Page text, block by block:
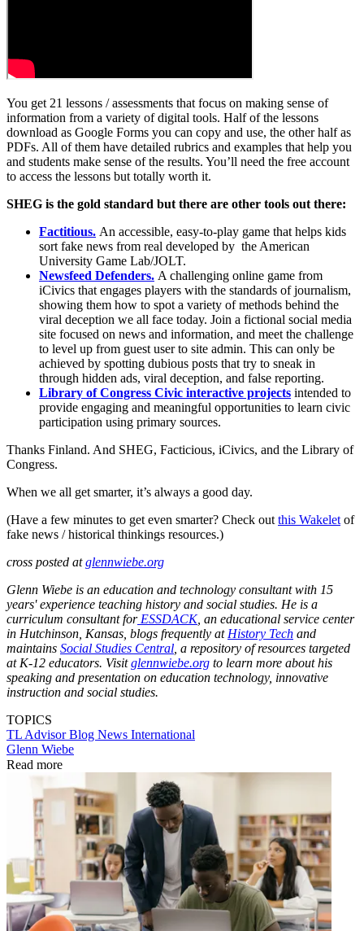
You get 21 lessons / assessments that focus on making sense of
information from a variety of digital tools. Half of the lessons
download as Google Forms you can copy and use, the other half as
PDFs. All of them have detailed rubrics and examples that help you
and students make sense of the results. You’ll need the free account
to access the lessons but totally worth it.
SHEG is the gold standard but there are other tools out there:
Factitious. An accessible, easy-to-play game that helps kids
sort fake news from real developed by the American
University Game Lab/JOLT.
Newsfeed Defenders. A challenging online game from
iCivics that engages players with the standards of journalism,
showing them how to spot a variety of methods behind the
viral deception we all face today. Join a fictional social media
site focused on news and information, and meet the challenge
to level up from guest user to site admin. This can only be
achieved by spotting dubious posts that try to sneak in
through hidden ads, viral deception, and false reporting.
Library of Congress Civic interactive projects intended to
provide engaging and meaningful opportunities to learn civic
participation using primary sources.
Thanks Finland. And SHEG, Facticious, iCivics, and the Library of
Congress.
When we all get smarter, it’s always a good day.
(Have a few minutes to get even smarter? Check out this Wakelet of
fake news / historical thinkings resources.)
cross posted at glennwiebe.org
Glenn Wiebe is an education and technology consultant with 15
years' experience teaching history and social studies. He is a
curriculum consultant forESSDACK, an educational service center
in Hutchinson, Kansas, blogs frequently at History Tech and
maintains Social Studies Central , a repository of resources targeted
at K-12 educators. Visit glennwiebe.org to learn more about his
speaking and presentation on education technology, innovative
instruction and social studies.
TOPICS
TL Advisor Blog News International
Glenn Wiebe
Read more